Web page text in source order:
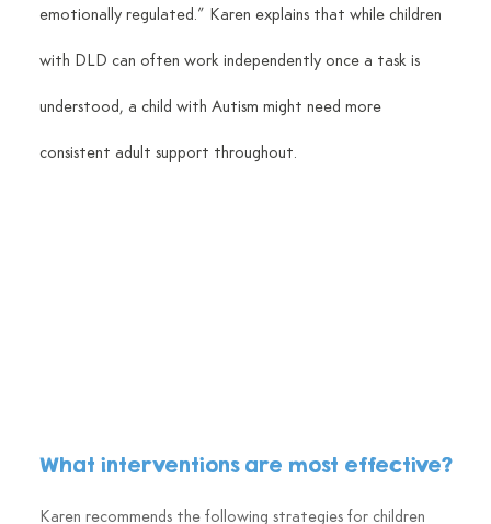
emotionally regulated.” Karen explains that while children
with DLD can often work independently once a task is
understood, a child with Autism might need more
consistent adult support throughout.
What interventions are most effective?
Karen recommends the following strategies for children